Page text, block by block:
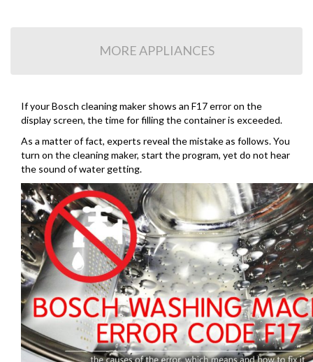
MORE APPLIANCES
If your Bosch cleaning maker shows an F17 error on the
display screen, the time for filling the container is exceeded.
As a matter of fact, experts reveal the mistake as follows. You
turn on the cleaning maker, start the program, yet do not hear
the sound of water getting.